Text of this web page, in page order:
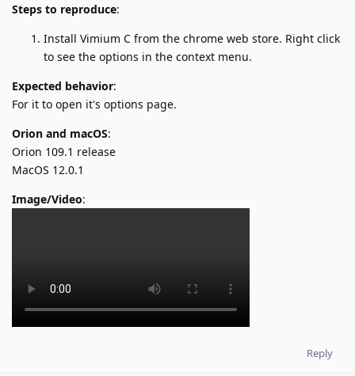
Steps to reproduce:
Install Vimium C from the chrome web store. Right click
to see the options in the context menu.
Expected behavior:
For it to open it's options page.
Orion and macOS:
Orion 109.1 release
MacOS 12.0.1
Image/Video:
Reply